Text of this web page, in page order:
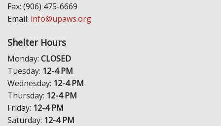
Fax: (906) 475-6669
Email: info@upaws.org
Shelter Hours
Monday: CLOSED
Tuesday: 12-4 PM
Wednesday: 12-4 PM
Thursday: 12-4 PM
Friday: 12-4 PM
Saturday: 12-4 PM